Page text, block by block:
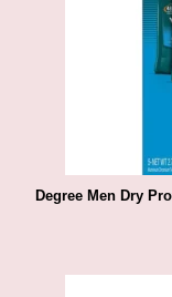
Degree Men Dry